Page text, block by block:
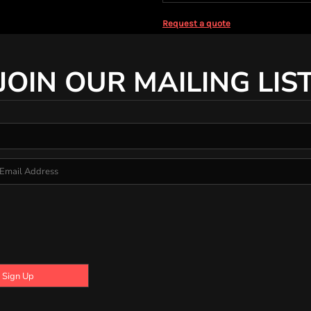
Request a quote
OUR MAILING
Sign Up